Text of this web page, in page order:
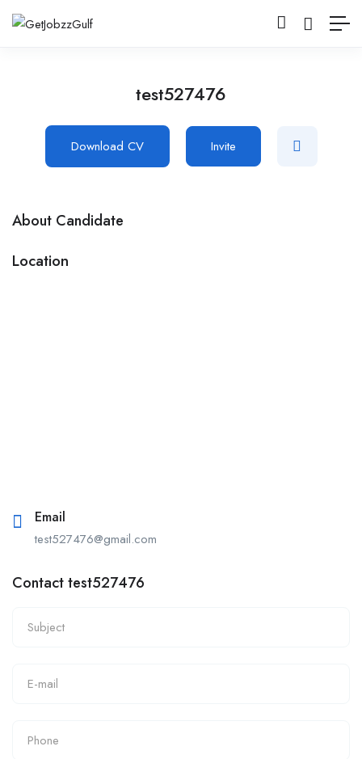
test527476
Download CV Invite
About Candidate
Location
Email
test527476@gmail.com
Contact test527476